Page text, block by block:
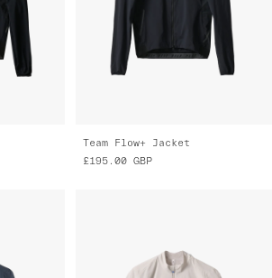
Team Flow+ Jacket
£195.00 GBP